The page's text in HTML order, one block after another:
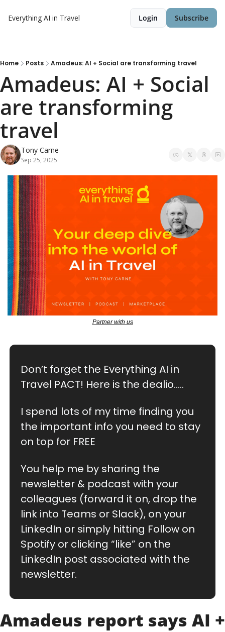
Everything AI in Travel Login Subscribe
Home Posts Amadeus: AI + Social are transforming travel
Amadeus: AI + Social
are transforming
travel
Tony Carne
Sep 25, 2025
Partner with us
Don’t forget the Everything AI in
Travel PACT! Here is the dealio…..
I spend lots of my time finding you
the important info you need to stay
on top for FREE
You help me by sharing the
newsletter & podcast with your
colleagues (forward it on, drop the
link into Teams or Slack), on your
LinkedIn or simply hitting Follow on
Spotify or clicking “like” on the
LinkedIn post associated with the
newsletter.
Amadeus report says AI +